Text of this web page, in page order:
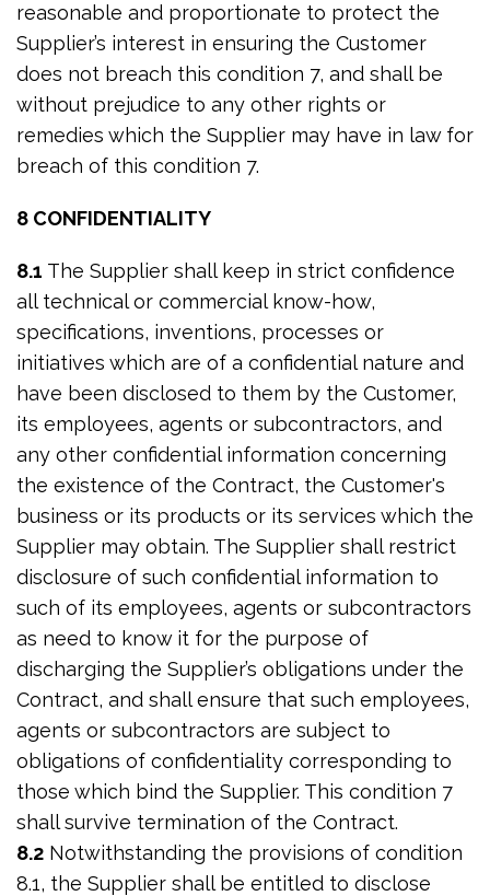
reasonable and proportionate to protect the
Supplier’s interest in ensuring the Customer
does not breach this condition 7, and shall be
without prejudice to any other rights or
remedies which the Supplier may have in law for
breach of this condition 7.
8 CONFIDENTIALITY
8.1 The Supplier shall keep in strict confidence
all technical or commercial know-how,
specifications, inventions, processes or
initiatives which are of a confidential nature and
have been disclosed to them by the Customer,
its employees, agents or subcontractors, and
any other confidential information concerning
the existence of the Contract, the Customer's
business or its products or its services which the
Supplier may obtain. The Supplier shall restrict
disclosure of such confidential information to
such of its employees, agents or subcontractors
as need to know it for the purpose of
discharging the Supplier’s obligations under the
Contract, and shall ensure that such employees,
agents or subcontractors are subject to
obligations of confidentiality corresponding to
those which bind the Supplier. This condition 7
shall survive termination of the Contract.
8.2 Notwithstanding the provisions of condition
8.1, the Supplier shall be entitled to disclose